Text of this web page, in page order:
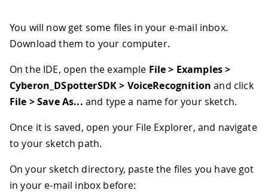
You will now get some files in your e-mail inbox.
Download them to your computer.
On the IDE, open the example File > Examples >
Cyberon_DSpotterSDK > VoiceRecognition and click
File > Save As... and type a name for your sketch.
Once it is saved, open your File Explorer, and navigate
to your sketch path.
On your sketch directory, paste the files you have got
in your e-mail inbox before: